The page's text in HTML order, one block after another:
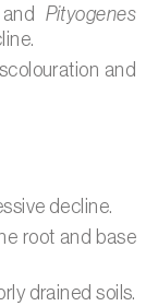
)
)
Pityogenes
and
decline.
root and base
drained soils.